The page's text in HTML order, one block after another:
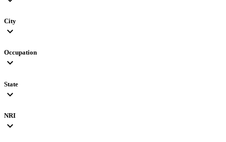
City
expand_more
Occupation
expand_more
State
expand_more
NRI
expand_more